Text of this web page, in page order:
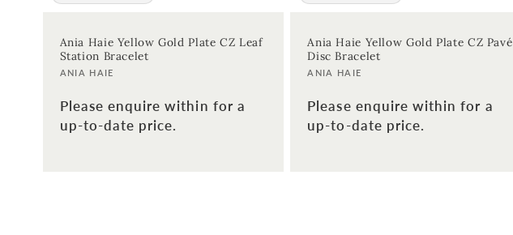
Ania Haie Yellow Gold Plate CZ Leaf
Station Bracelet
Vendor:
ANIA HAIE
Please enquire within for a
up-to-date price.
Ania Haie Yellow Gold Plate CZ Pavé
Disc Bracelet
Vendor:
ANIA HAIE
Please enquire within for a
up-to-date price.